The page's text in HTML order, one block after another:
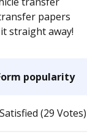
papers
straight away!
popularity
(29 Votes)